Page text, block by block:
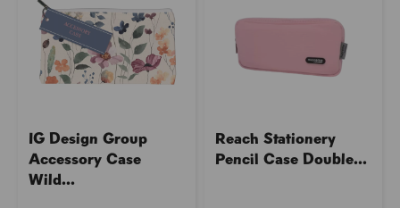
IG Design Group
Accessory Case
Wild...
Reach Stationery
Pencil Case Double...